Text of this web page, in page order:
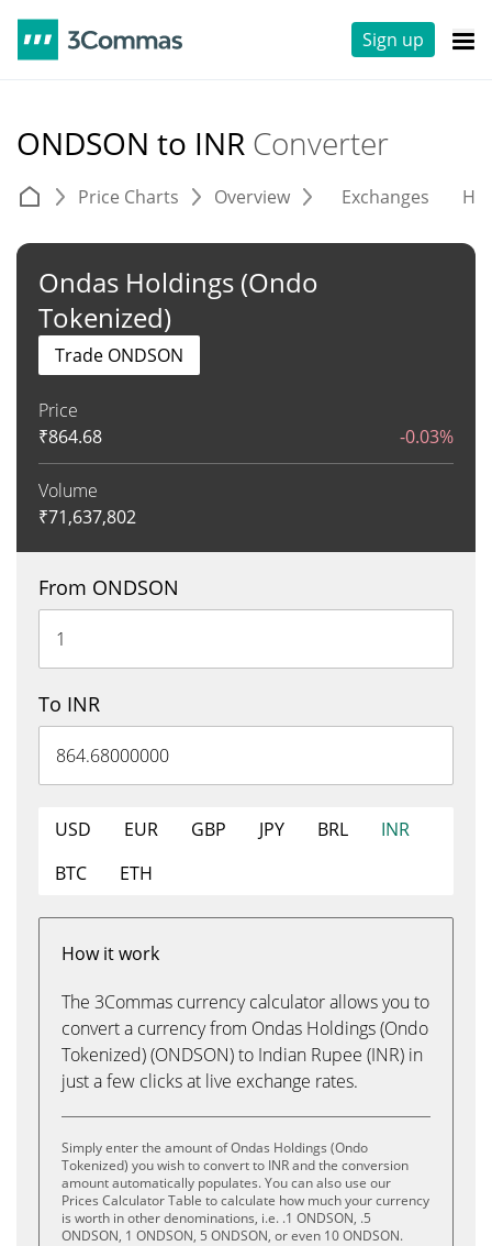
Sign up
ONDSON to INR Converter
Price Charts Overview Exchanges
Ondas Holdings (Ondo
Tokenized)
Price
₹864.68 -0.03%
Volume
₹71,637,802
Trade ONDSON
From ONDSON
To INR
USD EUR GBP JPY BRL
INR
BTC
ETH
How it work
The 3Commas currency calculator allows you to
convert a currency from Ondas Holdings (Ondo
Tokenized) (ONDSON) to Indian Rupee (INR) in
just a few clicks at live exchange rates.
Simply enter the amount of Ondas Holdings (Ondo
Tokenized) you wish to convert to INR and the conversion
amount automatically populates. You can also use our
Prices Calculator Table to calculate how much your currency
is worth in other denominations, i.e. .1 ONDSON, .5
ONDSON, 1 ONDSON, 5 ONDSON, or even 10 ONDSON.